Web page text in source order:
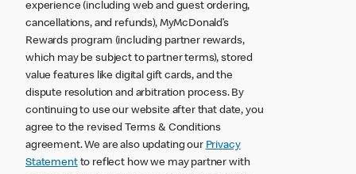
experience (including web and guest ordering,
cancellations, and refunds), MyMcDonald’s
Rewards program (including partner rewards,
which may be subject to partner terms), stored
value features like digital gift cards, and the
dispute resolution and arbitration process. By
continuing to use our website after that date, you
agree to the revised Terms & Conditions
agreement. We are also updating our Privacy
Statementto reflect how we may partner with